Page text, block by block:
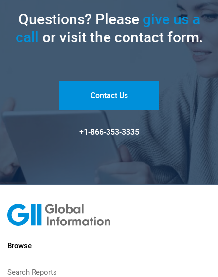
Questions? Pleasegive us a
call or visit the contact form.
Contact Us
+1-866-353-3335
Browse
Search Reports